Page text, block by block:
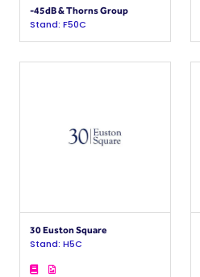
-45dB & Thorns Group
Stand: F50C
30 Euston Square
Stand: H5C